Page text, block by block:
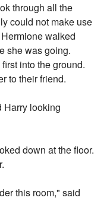
through all the
could not make use
walked
she was going.
into the ground.
to their friend.
Harry looking
down at the floor.
this room," said